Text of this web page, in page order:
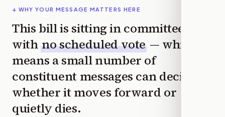
↓ WHY YOUR MESSAGE MATTERS HERE
This bill is sitting in committee
with no scheduled vote — which
means a small number of
constituent messages can decide
whether it moves forward or
quietly dies.